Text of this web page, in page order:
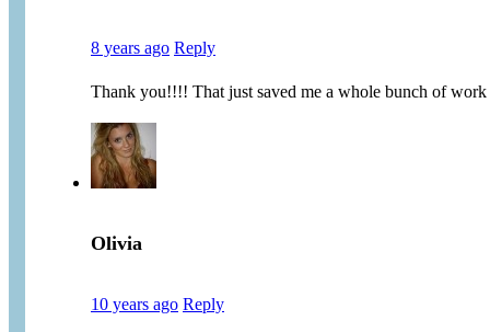
8 years ago Reply
Thank you!!!! That just saved me a whole bunch of work
Olivia
10 years ago Reply